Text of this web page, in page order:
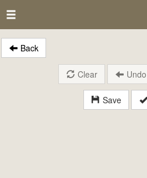
Back
Save
Clear Undo